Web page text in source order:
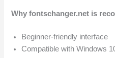
Why fontschanger.net is
Beginner-friendly interface
Compatible with Windows